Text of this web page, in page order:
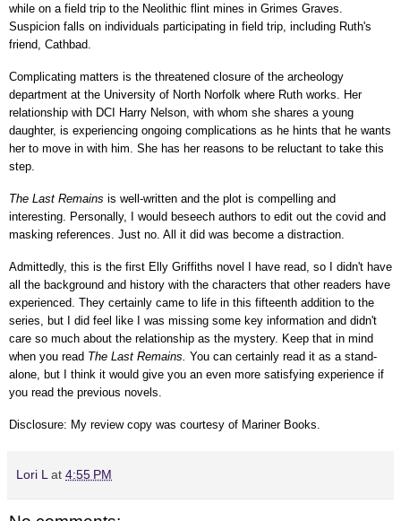
while on a field trip to the Neolithic flint mines in Grimes Graves.
Suspicion falls on individuals participating in field trip, including Ruth's
friend, Cathbad.
Complicating matters is the threatened closure of the archeology
department at the University of North Norfolk where Ruth works. Her
relationship with DCI Harry Nelson, with whom she shares a young
daughter, is experiencing ongoing complications as he hints that he wants
her to move in with him. She has her reasons to be reluctant to take this
step.
The Last Remains is well-written and the plot is compelling and
interesting. Personally, I would beseech authors to edit out the covid and
masking references. Just no. All it did was become a distraction.
Admittedly, this is the first Elly Griffiths novel I have read, so I didn't have
all the background and history with the characters that other readers have
experienced. They certainly came to life in this fifteenth addition to the
series, but I did feel like I was missing some key information and didn't
care so much about the relationship as the mystery. Keep that in mind
when you read The Last Remains. You can certainly read it as a stand-
alone, but I think it would give you an even more satisfying experience if
you read the previous novels.
Disclosure: My reviewcopy was courtesy of Mariner Books
Lori L at 4:55 PM